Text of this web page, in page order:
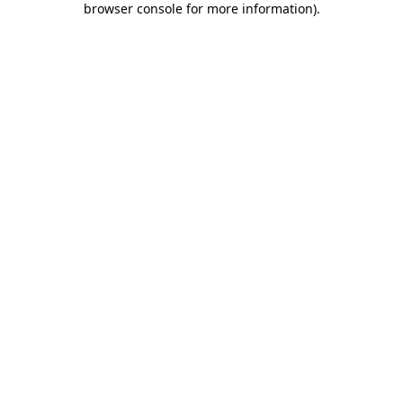
browser console for more information).